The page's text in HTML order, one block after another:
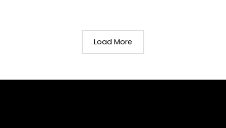
Load More